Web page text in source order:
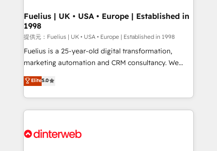
framework, meaning we've been accredited by
HubSpot and vetted by the CCS, which means we
can support public sector companies as well the
other ones listed in our profile. Our services: -
HubSpot implementation - HubSpot CMS website
is there for you to: - Grow revenue, and run your
business more efficiently - Build stronger
more people - Get the most out of your HubSpot
Fuelius | UK • USA • Europe | Established in
1998
提供元：Fuelius | UK • USA • Europe | Established in 1998
Fuelius is a 25-year-old digital transformation,
marketing automation and CRM consultancy. We
enable mid-market and enterprise clients to
maximise their return from digital and fuel their
growth. We modernise platforms, streamline
operations that are causing inefficiencies, improve
supercharge revenue operations Key services: • CRM
Elite5.0